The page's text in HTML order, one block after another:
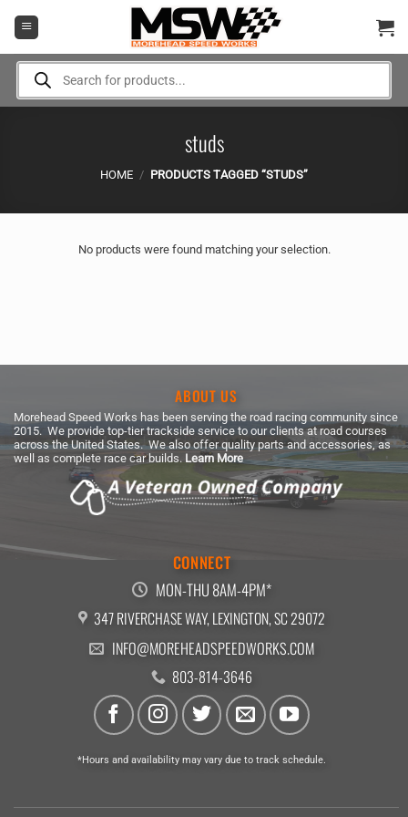
Products
search
studs
HOME / PRODUCTS TAGGED “STUDS”
No products were found matching your selection.
ABOUT US
Morehead Speed Works has been serving the road racing community since
2015. We provide top-tier trackside service to our clients at road courses
across the United States. We also offer quality parts and accessories, as
well as complete race car builds. Learn More
CONNECT
MON-THU 8AM-4PM*
347 RIVERCHASE WAY, LEXINGTON, SC 29072
INFO@MOREHEADSPEEDWORKS.COM
803-814-3646
*Hours and availability may vary due to track schedule.